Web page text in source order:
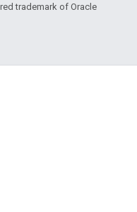
trademark of Oracle